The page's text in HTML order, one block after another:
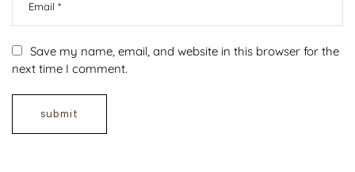
Save my name, email, and website in this browser for the
next time I comment.